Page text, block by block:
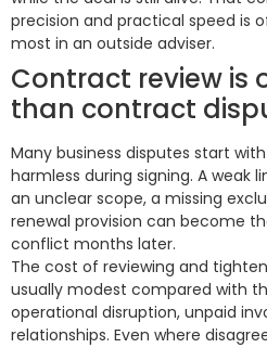
precision and practical speed is
most in an outside adviser.
Contract review is
than contract
Many business disputes start
harmless during signing. A weak
an unclear scope, a missing
renewal provision can become
conflict months later.
The cost of reviewing and
usually modest compared with
operational disruption, unpaid
relationships. Even where